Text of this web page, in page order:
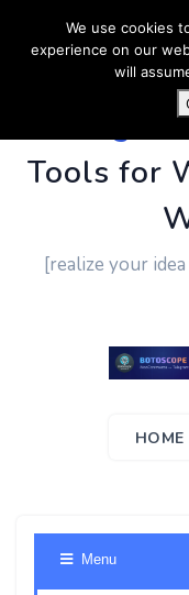
Tools for
[realize your
HOME
Menu
We use cookies
experience on our
will